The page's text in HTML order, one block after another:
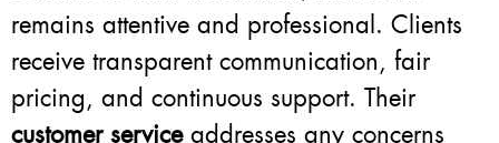
remains attentive and professional. Clients
receive transparent communication, fair
pricing, and continuous support. Their
customer serviceaddresses any concerns